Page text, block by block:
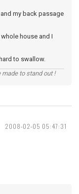
my back passage
house and I
to swallow.
made to stand out !
2008-02-05 05:47:31